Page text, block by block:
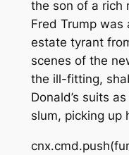
the son of a rich
Fred Trump was
estate tyrant
scenes of the
the ill-fitting,
Donald’s suits
slum, picking up